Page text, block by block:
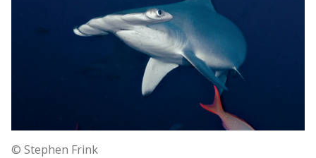
© Stephen Frink